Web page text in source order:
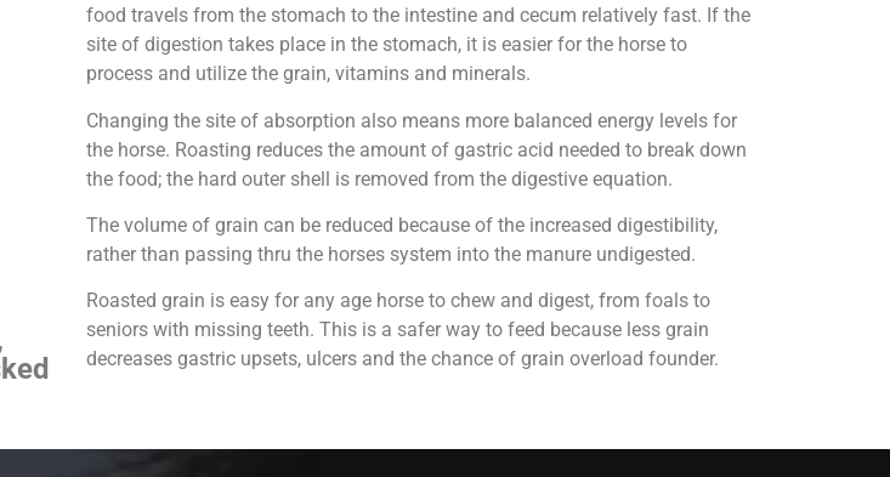
food travels from the stomach to the intestine and cecum relatively fast. If the
site of digestion takes place in the stomach, it is easier for the horse to
process and utilize the grain, vitamins and minerals.
Changing the site of absorption also means more balanced energy levels for
the horse. Roasting reduces the amount of gastric acid needed to break down
the food; the hard outer shell is removed from the digestive equation.
The volume of grain can be reduced because of the increased digestibility,
rather than passing thru the horses system into the manure undigested.
Roasted grain is easy for any age horse to chew and digest, from foals to
seniors with missing teeth. This is a safer way to feed because less grain
decreases gastric upsets, ulcers and the chance of grain overload founder.